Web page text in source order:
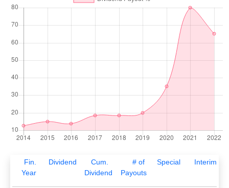
Fin.
Year
Dividend
Cum.
Dividend
# of
Payouts
Special Interim